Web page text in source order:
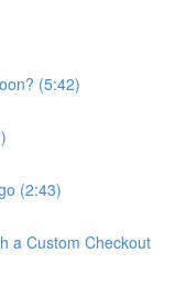
(5:42)
(2:43)
a Custom Checkout